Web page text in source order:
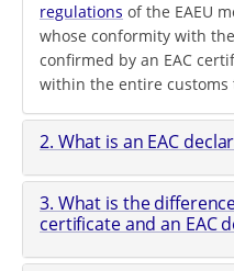
regulations of the EAEU
whose conformity with
confirmed by an EAC
within the entire customs
2. What is an EAC
3. What is the
certificate and an EAC